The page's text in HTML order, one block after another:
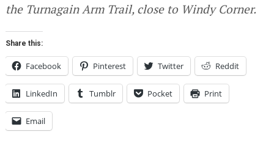
the Turnagain Arm Trail, close to Windy Corner.
Share this:
Facebook Pinterest Twitter Reddit
LinkedIn Tumblr Pocket Print
Email